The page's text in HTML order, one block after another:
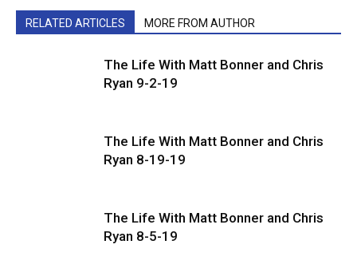
RELATED ARTICLES MORE FROM AUTHOR
The Life With Matt Bonner and Chris
Ryan 9-2-19
The Life With Matt Bonner and Chris
Ryan 8-19-19
The Life With Matt Bonner and Chris
Ryan 8-5-19